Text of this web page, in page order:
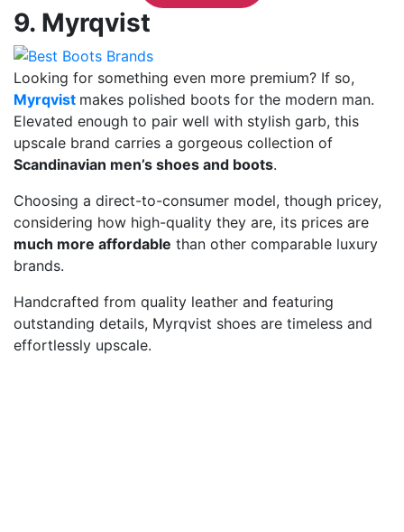
9. Myrqvist
Looking for something even more premium? If so,
Myrqvist makes polished boots for the modern man.
Elevated enough to pair well with stylish garb, this
upscale brand carries a gorgeous collection of
Scandinavian men’s shoes and boots.
Choosing a direct-to-consumer model, though pricey,
considering how high-quality they are, its prices are
much more affordable than other comparable luxury
brands.
Handcrafted from quality leather and featuring
outstanding details, Myrqvist shoes are timeless and
effortlessly upscale.